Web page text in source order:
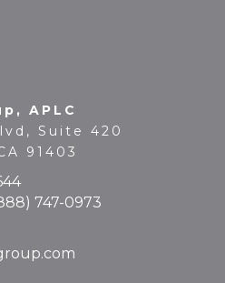
APLC
Suite 420
91403
747-0973